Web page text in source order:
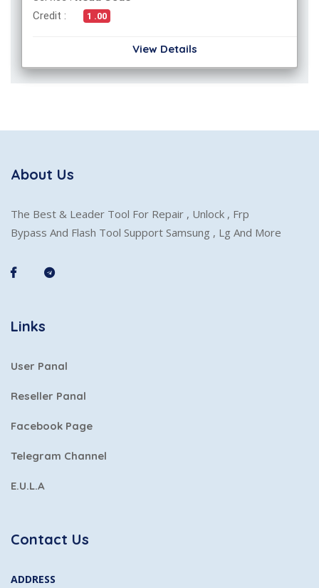
Credit :
1 .00
View Details
About Us
The Best & Leader Tool For Repair , Unlock , Frp
Bypass And Flash Tool Support Samsung , Lg And More
Links
User Panal
Reseller Panal
Facebook Page
Telegram Channel
E.U.L.A
Contact Us
ADDRESS